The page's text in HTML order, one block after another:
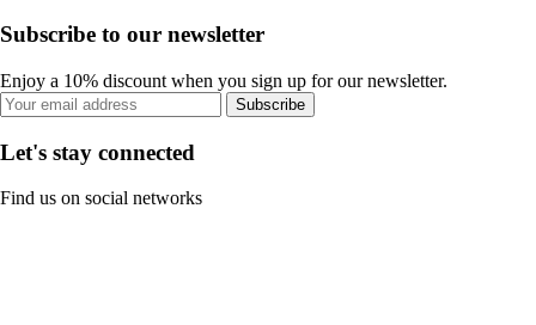
Subscribe to our newsletter
Enjoy a 10% discount when you sign up for our newsletter.
Subscribe
Let's stay connected
Find us on social networks